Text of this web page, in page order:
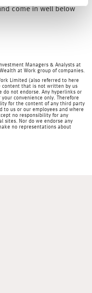
come in well below
Managers & Analysts at
at Work group of companies.
Limited (also referred to here
that is not written by us
do not endorse. Any hyperlinks or
convenience only. Therefore
for the content of any third party
us or our employees and where
no responsibility for any
sites. Nor do we endorse any
no representations about